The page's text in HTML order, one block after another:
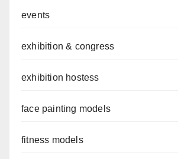
events
exhibition & congress
exhibition hostess
face painting models
fitness models